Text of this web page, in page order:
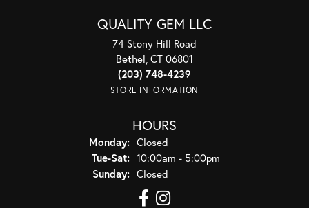
QUALITY GEM LLC
74 Stony Hill Road
Bethel, CT 06801
(203) 748-4239
STORE INFORMATION
HOURS
Monday: Closed
Tue-Sat:Tuesday - Saturday:
10:00am - 5:00pm
Sunday: Closed